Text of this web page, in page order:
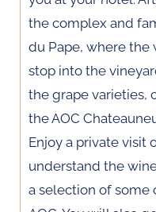
the complex and
du Pape, where the
stop into the
the grape varieties,
the AOC
Enjoy a private visit
understand the
a selection of some